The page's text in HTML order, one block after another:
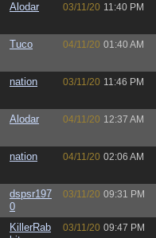
Alodar 03/11/20 11:40 PM
Tuco 04/11/20 01:40 AM
nation 03/11/20 11:46 PM
Alodar 04/11/20 12:37 AM
nation 04/11/20 02:06 AM
dspsr197
0
03/11/20 09:31 PM
KillerRab
03/11/20 09:47 PM